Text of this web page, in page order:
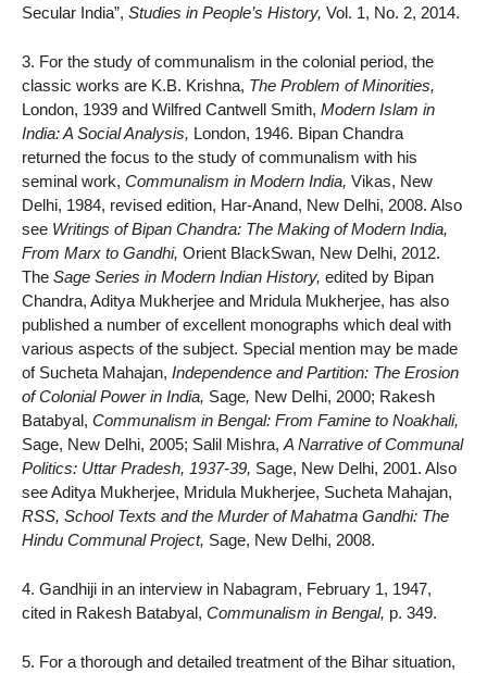
Secular India”, Studies in People’s History, Vol. 1, No. 2, 2014.
3. For the study of communalism in the colonial period, the
classic works are K.B. Krishna, The Problem of Minorities,
London, 1939 and Wilfred Cantwell Smith, Modern Islam in
India: A Social Analysis, London, 1946. Bipan Chandra
returned the focus to the study of communalism with his
seminal work, Communalism in Modern India, Vikas, New
Delhi, 1984, revised edition, Har-Anand, New Delhi, 2008. Also
see Writings of Bipan Chandra: The Making of Modern India,
From Marx to Gandhi, Orient BlackSwan, New Delhi, 2012.
The Sage Series in Modern Indian History, edited by Bipan
Chandra, Aditya Mukherjee and Mridula Mukherjee, has also
published a number of excellent monographs which deal with
various aspects of the subject. Special mention may be made
of Sucheta Mahajan, Independence and Partition: The Erosion
of Colonial Power in India, Sage, New Delhi, 2000; Rakesh
Batabyal, Communalism in Bengal: From Famine to Noakhali,
Sage, New Delhi, 2005; Salil Mishra, A Narrative of Communal
Politics: Uttar Pradesh, 1937-39, Sage, New Delhi, 2001. Also
see Aditya Mukherjee, Mridula Mukherjee, Sucheta Mahajan,
RSS, School Texts and the Murder of Mahatma Gandhi: The
Hindu Communal Project, Sage, New Delhi, 2008.
4. Gandhiji in an interview in Nabagram, February 1, 1947,
cited in Rakesh Batabyal, Communalism in Bengal, p. 349.
5. For a thorough and detailed treatment of the Bihar situation,